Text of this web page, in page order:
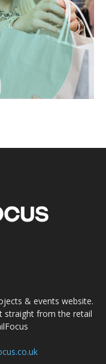
& events website.
straight from the retail